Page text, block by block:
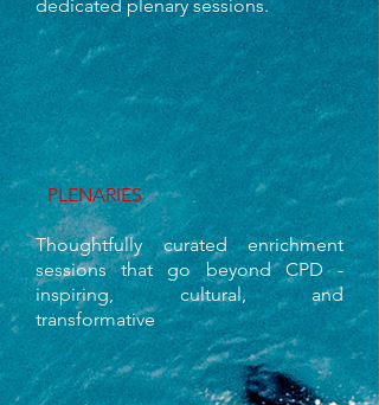
dedicated plenary sessions.
PLENARIES
Thoughtfully curated enrichment
sessions that go beyond CPD -
inspiring, cultural, and
transformative